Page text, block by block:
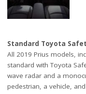
Standard Toyota
All 2019 Prius models,
standard with Toyota
wave radar and a
pedestrian, a vehicle,